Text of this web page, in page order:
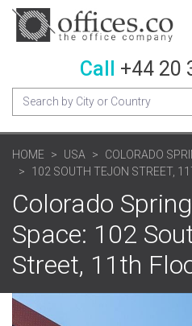
Call +44 20
HOME USA
COLORADO
102 SOUTH TEJON STREET,
Colorado
Space: 102
Street, 11th